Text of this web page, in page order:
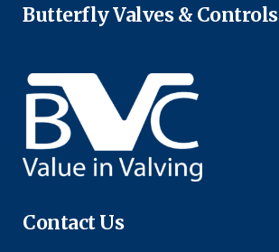
Butterfly Valves & Controls
Contact Us